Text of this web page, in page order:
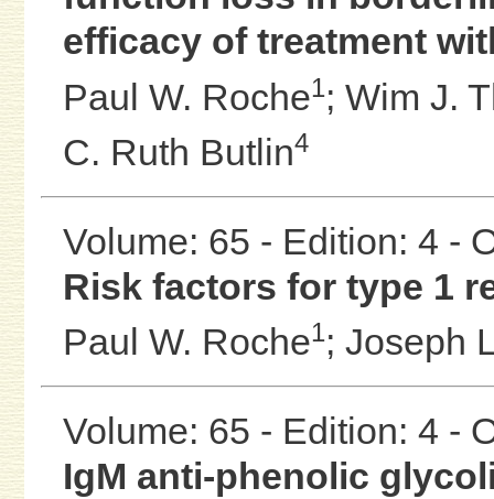
efficacy of treatment
Paul W. Roche1; Wim J.
C. Ruth Butlin4
Volume: 65 - Edition: 4 -
Risk factors for type 1
Paul W. Roche1; Joseph
Volume: 65 - Edition: 4 -
IgM anti-phenolic